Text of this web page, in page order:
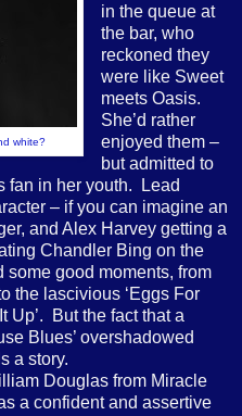
white?
in the queue at
the bar, who
reckoned they
were like Sweet
meets Oasis.
She’d rather
enjoyed them –
but admitted to
fan in her youth.
Lead
– if you can imagine an
and Alex Harvey getting a
Chandler Bing on the
some good moments, from
the lascivious ‘Eggs For
Up’.
But the fact that a
Blues’ overshadowed
a story.
Douglas from Miracle
a confident and assertive